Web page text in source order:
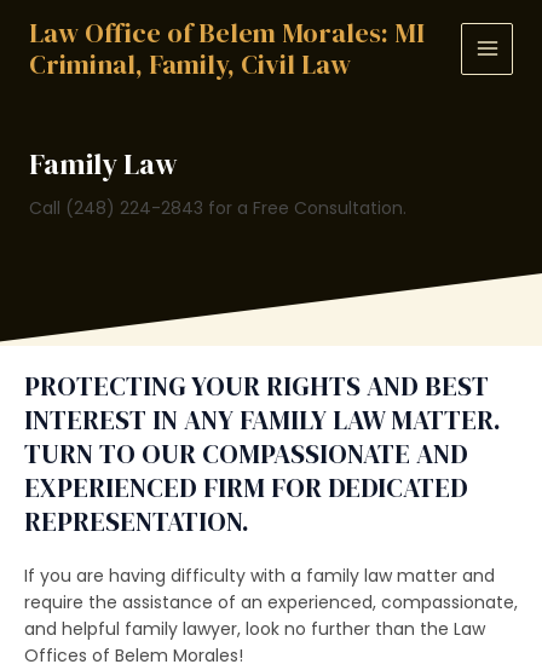
content
Law Office of Belem Morales: MI
Criminal, Family, Civil Law
MAIN
Family Law
Call (248) 224-2843 for a Free Consultation.
PROTECTING YOUR RIGHTS AND BEST
INTEREST IN ANY FAMILY LAW MATTER.
TURN TO OUR COMPASSIONATE AND
EXPERIENCED FIRM FOR DEDICATED
REPRESENTATION.
If you are having difficulty with a family law matter and
require the assistance of an experienced, compassionate,
and helpful family lawyer, look no further than the Law
Offices of Belem Morales!